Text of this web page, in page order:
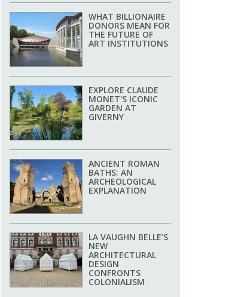
WHAT BILLIONAIRE
DONORS MEAN FOR
THE FUTURE OF
ART INSTITUTIONS
EXPLORE CLAUDE
MONET'S ICONIC
GARDEN AT
GIVERNY
ANCIENT ROMAN
BATHS: AN
ARCHEOLOGICAL
EXPLANATION
LA VAUGHN BELLE’S
NEW
ARCHITECTURAL
DESIGN
CONFRONTS
COLONIALISM